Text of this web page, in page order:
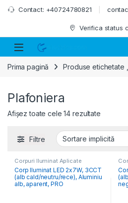
Skip to navigation
Skip to content
Contact: +40724780821
Verifica status
Prima pagină Produse etichetate
Plafoniera
Afișez toate cele 14 rezultate
Filtre
Corpuri Iluminat Aplicate
Corp Iluminat LED 2x7W, 3CCT
(alb cald/neutru/rece), Aluminiu
alb, aparent, PRO